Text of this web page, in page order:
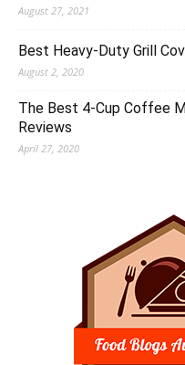
August 27, 2021
Best Heavy-Duty Grill
August 2, 2020
The Best 4-Cup Coffee
Reviews
April 27, 2020